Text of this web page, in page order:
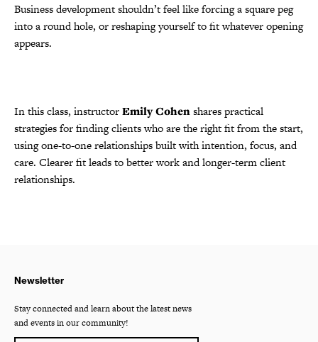
Business development shouldn’t feel like forcing a square peg
into a round hole, or reshaping yourself to fit whatever opening
appears.
In this class, instructorEmily Cohenshares practical
strategies for finding clients who are the right fit from the start,
using one-to-one relationships built with intention, focus, and
care. Clearer fit leads to better work and longer-term client
relationships.
Newsletter
Stay connected and learn about the latest news
and events in our community!